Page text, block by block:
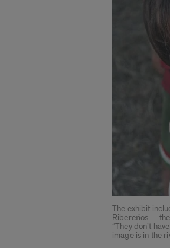
The exhibit
Ribereńos —
“They don’t
image is in the